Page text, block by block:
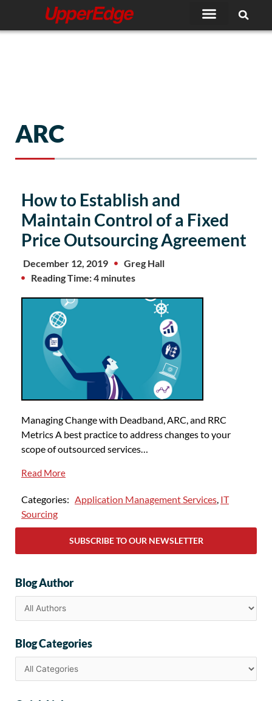
content
ARC
How to Establish and
Maintain Control of a Fixed
Price Outsourcing Agreement
December 12, 2019
Greg Hall
Reading Time: 4 minutes
Managing Change with Deadband, ARC, and RRC
Metrics A best practice to address changes to your
scope of outsourced services…
Read More
Categories: Application Management Services, IT
Sourcing
SUBSCRIBE TO OUR NEWSLETTER
Blog Author
Blog Categories